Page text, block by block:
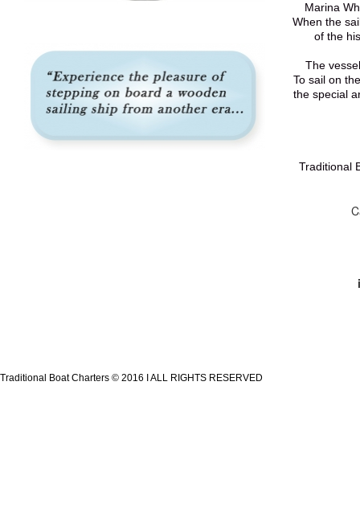
Marina
When the
of the
The
To sail on
the special
Traditional
Traditional Boat Charters © 2016 I ALL RIGHTS RESERVED